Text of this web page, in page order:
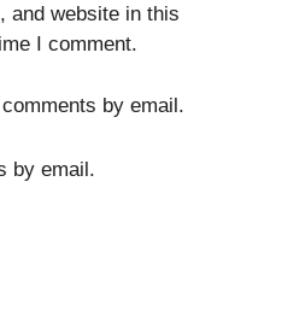
and website in this
I comment.
by email.
by email.